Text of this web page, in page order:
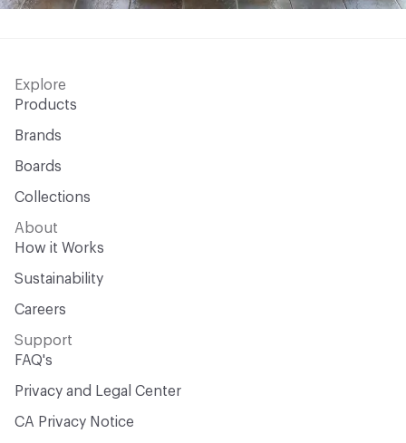
Explore
Products
Brands
Boards
Collections
About
How it Works
Sustainability
Careers
Support
FAQ's
Privacy and Legal Center
CA Privacy Notice